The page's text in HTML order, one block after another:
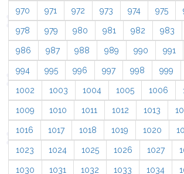
970 971 972 973 974 975
978 979 980 981 982 983
986 987 988 989 990 991
994 995 996 997 998 999
1002 1003 1004 1005 1006
1009 1010 1011 1012 1013
1016 1017 1018 1019 1020
1023 1024 1025 1026 1027
1030 1031 1032 1033 1034